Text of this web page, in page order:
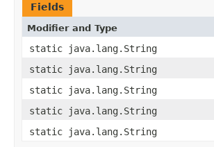
Fields
Modifier and Type
static java.lang.String
static java.lang.String
static java.lang.String
static java.lang.String
static java.lang.String